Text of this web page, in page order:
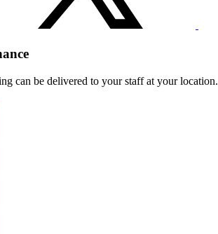
can be delivered to your staff at your location.